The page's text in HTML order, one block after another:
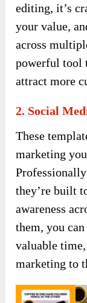
editing, it’s
your value,
across
powerful tool
attract more
2. Social
These
marketing
they’re built
awareness
them, you can
valuable
marketing to